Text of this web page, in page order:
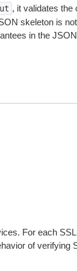
, it validates the
skeleton is
in the
For each
of verifying